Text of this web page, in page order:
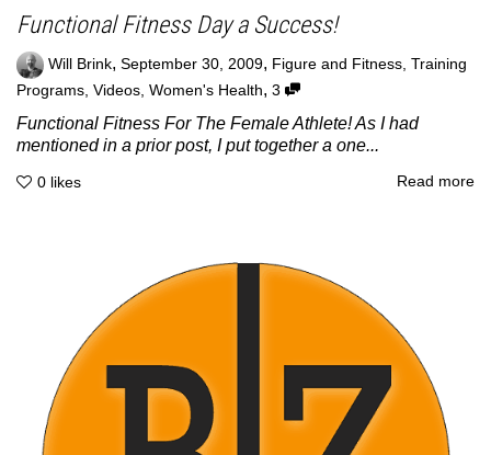
Functional Fitness Day a Success!
Will Brink, September 30, 2009, Figure and Fitness Training
Programs Videos Women's Health, 3
Functional Fitness For The Female Athlete! As I had
mentioned in a prior post, I put together a one...
0 likes Read more